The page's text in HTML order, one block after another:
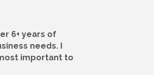
6+ years of
needs. I
important to